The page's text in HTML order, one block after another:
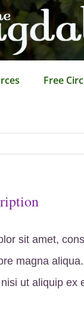
Free
sit amet,
magna
ut aliquip ex